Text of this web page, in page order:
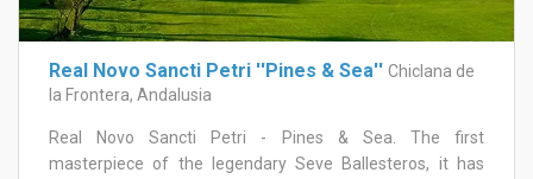
Real Novo Sancti Petri ''Pines & Sea'' Chiclana de
la Frontera, Andalusia
Real Novo Sancti Petri - Pines & Sea. The first
masterpiece of the legendary Seve Ballesteros, it has